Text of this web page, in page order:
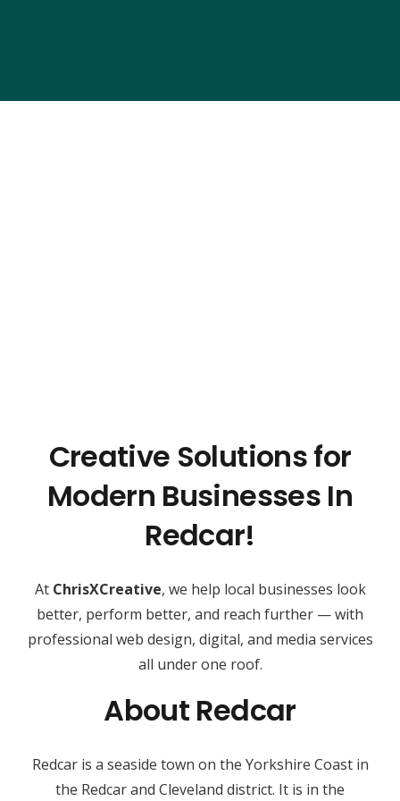
Creative Solutions for
Modern Businesses In
Redcar!
At ChrisXCreative, we help local businesses look
better, perform better, and reach further — with
professional web design, digital, and media services
all under one roof.
About Redcar
Redcar is a seaside town on the Yorkshire Coast in
the Redcar and Cleveland district. It is in the